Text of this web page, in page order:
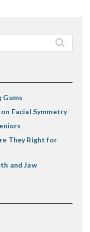
Gums
Facial Symmetry
They Right for
and Jaw